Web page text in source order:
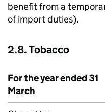
benefit from a
of import duties).
2.8. Tobacco
For the year ended 31
March